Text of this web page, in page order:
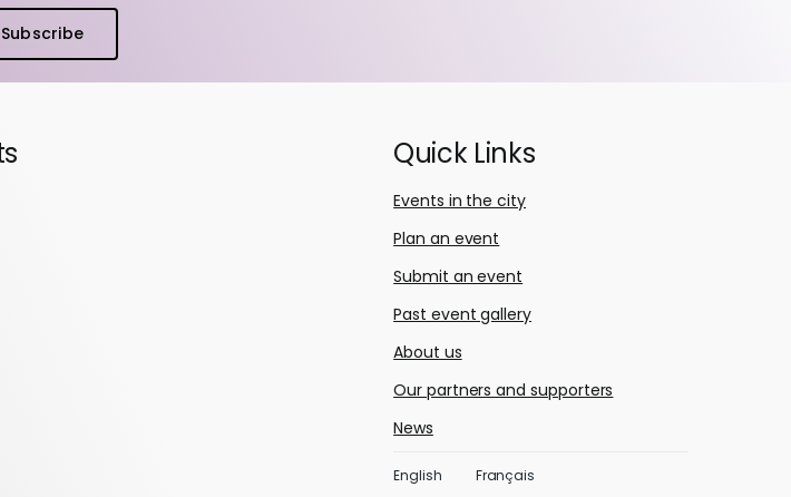
Subscribe
Quick Links
Events in the city
Plan an event
Submit an event
Past event gallery
About us
Our partners and supporters
News
English Français